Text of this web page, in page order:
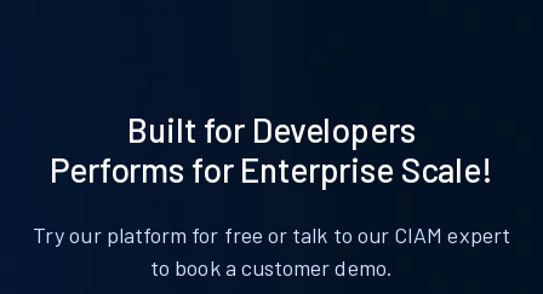
Built for Developers
Performs for Enterprise Scale!
Try our platform for free or talk to our CIAM expert
to book a customer demo.